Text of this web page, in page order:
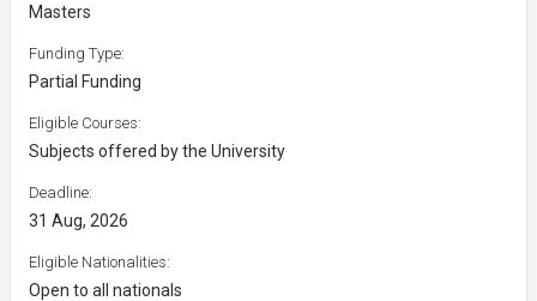
Masters
Funding Type:
Partial Funding
Eligible Courses:
Subjects offered by the University
Deadline:
31 Aug, 2026
Eligible Nationalities:
Open to all nationals